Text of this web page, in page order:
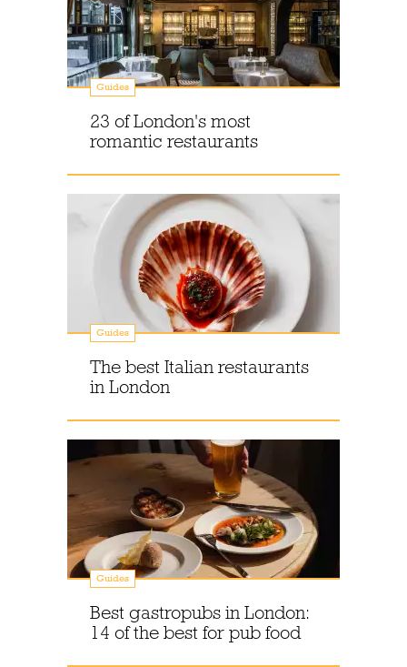
Guides
23 of London's most
romantic restaurants
Guides
The best Italian restaurants
in London
Guides
Best gastropubs in London:
14 of the best for pub food